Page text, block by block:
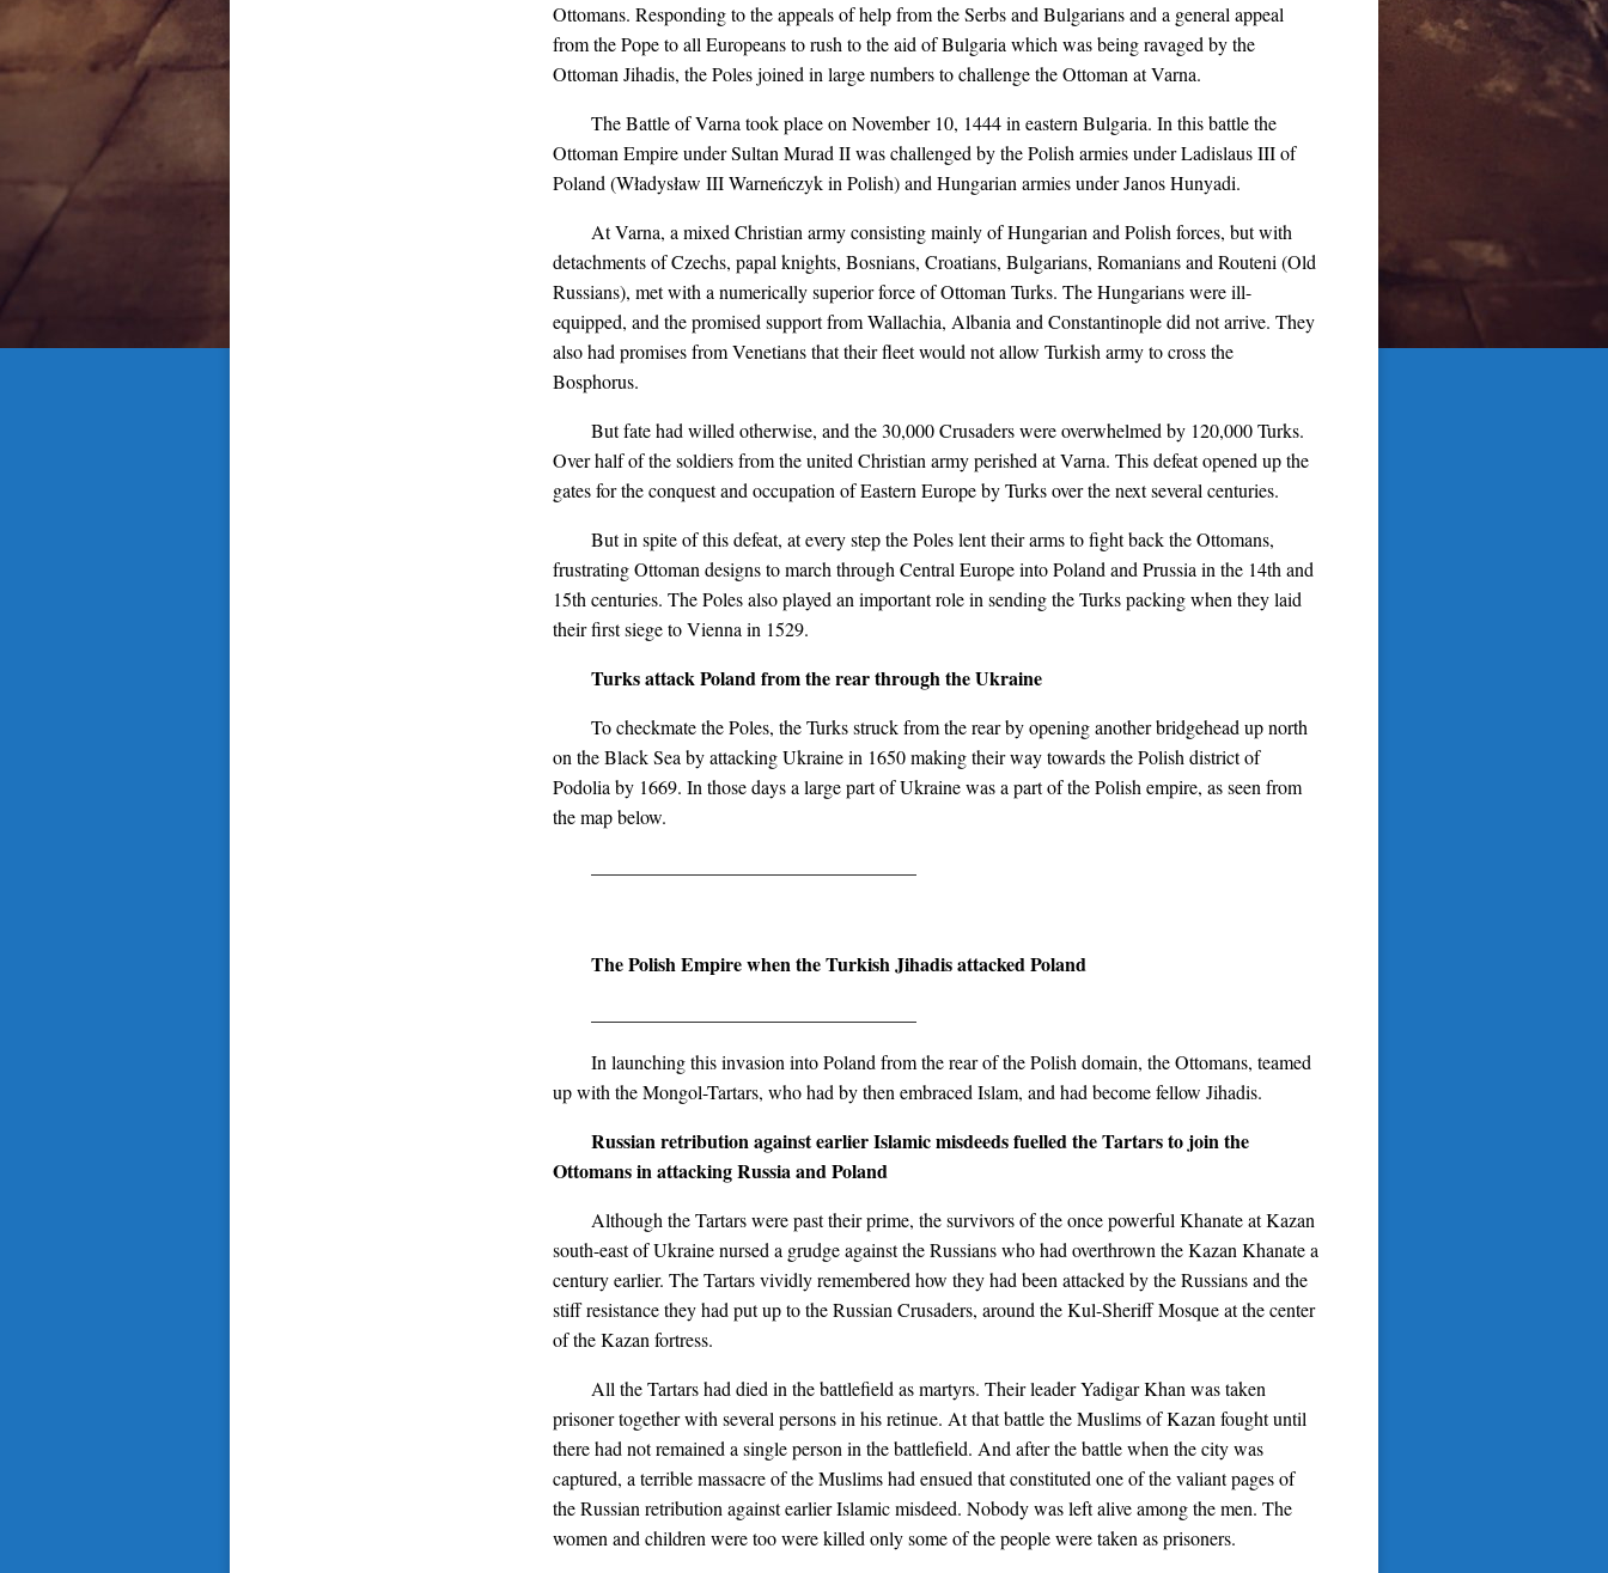
Ottomans. Responding to the appeals of help from the Serbs and Bulgarians and a general appeal
from the Pope to all Europeans to rush to the aid of Bulgaria which was being ravaged by the
Ottoman Jihadis, the Poles joined in large numbers to challenge the Ottoman at Varna.
The Battle of Varna took place on November 10, 1444 in eastern Bulgaria. In this battle the
Ottoman Empire under Sultan Murad II was challenged by the Polish armies under Ladislaus III of
Poland (Władysław III Warneńczyk in Polish) and Hungarian armies under Janos Hunyadi.
At Varna, a mixed Christian army consisting mainly of Hungarian and Polish forces, but with
detachments of Czechs, papal knights, Bosnians, Croatians, Bulgarians, Romanians and Routeni (Old
Russians), met with a numerically superior force of Ottoman Turks. The Hungarians were ill-
equipped, and the promised support from Wallachia, Albania and Constantinople did not arrive. They
also had promises from Venetians that their fleet would not allow Turkish army to cross the
Bosphorus.
But fate had willed otherwise, and the 30,000 Crusaders were overwhelmed by 120,000 Turks.
Over half of the soldiers from the united Christian army perished at Varna. This defeat opened up the
gates for the conquest and occupation of Eastern Europe by Turks over the next several centuries.
But in spite of this defeat, at every step the Poles lent their arms to fight back the Ottomans,
frustrating Ottoman designs to march through Central Europe into Poland and Prussia in the 14th and
15th centuries. The Poles also played an important role in sending the Turks packing when they laid
their first siege to Vienna in 1529.
Turks attack Poland from the rear through the Ukraine
To checkmate the Poles, the Turks struck from the rear by opening another bridgehead up north
on the Black Sea by attacking Ukraine in 1650 making their way towards the Polish district of
Podolia by 1669. In those days a large part of Ukraine was a part of the Polish empire, as seen from
the map below.
The Polish Empire when the Turkish Jihadis attacked Poland
In launching this invasion into Poland from the rear of the Polish domain, the Ottomans, teamed
up with the Mongol-Tartars, who had by then embraced Islam, and had become fellow Jihadis.
Russian retribution against earlier Islamic misdeeds fuelled the Tartars to join the
Ottomans in attacking Russia and Poland
Although the Tartars were past their prime, the survivors of the once powerful Khanate at Kazan
south-east of Ukraine nursed a grudge against the Russians who had overthrown the Kazan Khanate a
century earlier. The Tartars vividly remembered how they had been attacked by the Russians and the
stiff resistance they had put up to the Russian Crusaders, around the Kul-Sheriff Mosque at the center
of the Kazan fortress.
All the Tartars had died in the battlefield as martyrs. Their leader Yadigar Khan was taken
prisoner together with several persons in his retinue. At that battle the Muslims of Kazan fought until
there had not remained a single person in the battlefield. And after the battle when the city was
captured, a terrible massacre of the Muslims had ensued that constituted one of the valiant pages of
the Russian retribution against earlier Islamic misdeed. Nobody was left alive among the men. The
women and children were too were killed only some of the people were taken as prisoners.